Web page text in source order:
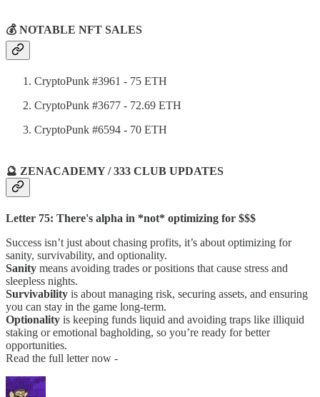
💰 NOTABLE NFT SALES
CryptoPunk #3961 - 75 ETH
CryptoPunk #3677 - 72.69 ETH
CryptoPunk #6594 - 70 ETH
🔮 ZENACADEMY / 333 CLUB UPDATES
Letter 75: There's alpha in *not* optimizing for $$$
Success isn’t just about chasing profits, it’s about optimizing for
sanity, survivability, and optionality.
Sanity means avoiding trades or positions that cause stress and
sleepless nights.
Survivability is about managing risk, securing assets, and ensuring
you can stay in the game long-term.
Optionality is keeping funds liquid and avoiding traps like illiquid
staking or emotional bagholding, so you’re ready for better
opportunities.
Read the full letter now -